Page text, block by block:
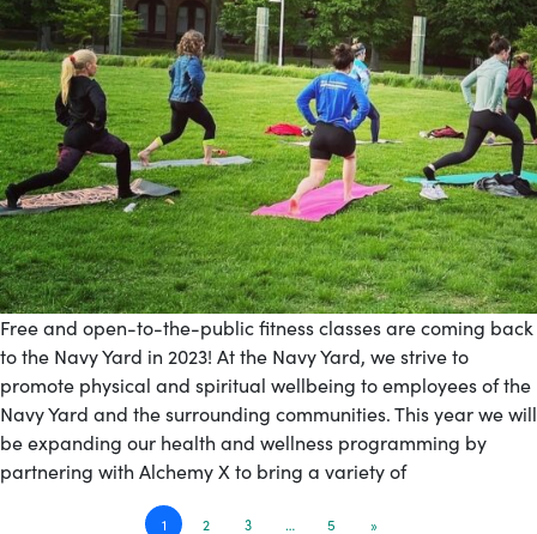
Free and open-to-the-public fitness classes are coming back
to the Navy Yard in 2023! At the Navy Yard, we strive to
promote physical and spiritual wellbeing to employees of the
Navy Yard and the surrounding communities. This year we will
be expanding our health and wellness programming by
partnering with Alchemy X to bring a variety of
1 2 3 … 5 »